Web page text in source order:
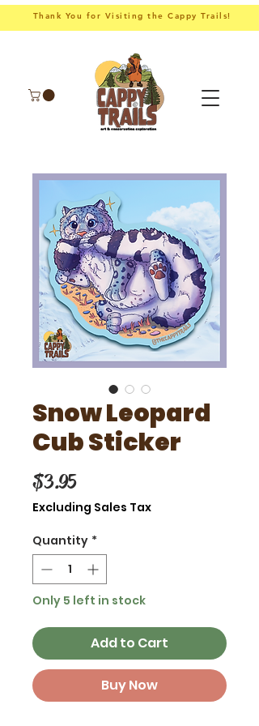
Thank You for Visiting the Cappy Trails!
Snow Leopard
Cub Sticker
$3.95Price
Excluding Sales Tax
Quantity *
Only 5 left in stock
Add to Cart
Buy Now